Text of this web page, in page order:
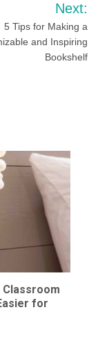
Next:
5 Tips for Making a
and Inspiring
Bookshelf
Classroom
for